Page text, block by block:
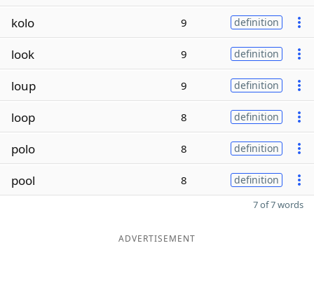
kolo 9 definition
look 9 definition
loup 9 definition
loop 8 definition
polo 8 definition
pool 8 definition
7 of 7 words
ADVERTISEMENT